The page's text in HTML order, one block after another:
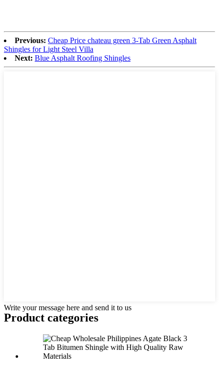
Previous: Cheap Price chateau green 3-Tab Green Asphalt
Shingles for Light Steel Villa
Next: Blue Asphalt Roofing Shingles
Write your message here and send it to us
Product categories